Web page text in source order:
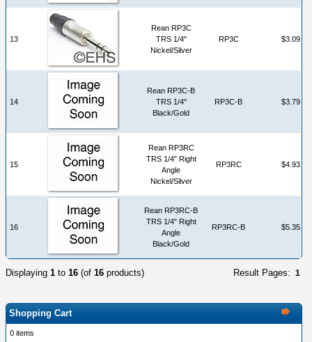
13
Rean RP3C
TRS 1/4"
Nickel/Silver
RP3C $3.09
14
Rean RP3C-B
TRS 1/4"
Black/Gold
RP3C-B $3.79
15
Rean RP3RC
TRS 1/4" Right
Angle
Nickel/Silver
RP3RC $4.93
16
Rean RP3RC-B
TRS 1/4" Right
Angle
Black/Gold
RP3RC-B $5.35
Result Pages: 1
Displaying 1 to 16 (of 16 products)
Shopping Cart
0 items